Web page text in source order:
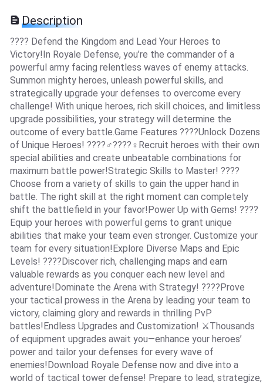
Description
???? Defend the Kingdom and Lead Your Heroes to
Victory!In Royale Defense, you’re the commander of a
powerful army facing relentless waves of enemy attacks.
Summon mighty heroes, unleash powerful skills, and
strategically upgrade your defenses to overcome every
challenge! With unique heroes, rich skill choices, and limitless
upgrade possibilities, your strategy will determine the
outcome of every battle.Game Features ????Unlock Dozens
of Unique Heroes! ????‍♂️????‍♀️Recruit heroes with their own
special abilities and create unbeatable combinations for
maximum battle power!Strategic Skills to Master! ????
Choose from a variety of skills to gain the upper hand in
battle. The right skill at the right moment can completely
shift the battlefield in your favor!Power Up with Gems! ????
Equip your heroes with powerful gems to grant unique
abilities that make your team even stronger. Customize your
team for every situation!Explore Diverse Maps and Epic
Levels! ????️Discover rich, challenging maps and earn
valuable rewards as you conquer each new level and
adventure!Dominate the Arena with Strategy! ????Prove
your tactical prowess in the Arena by leading your team to
victory, claiming glory and rewards in thrilling PvP
battles!Endless Upgrades and Customization! ⚔️Thousands
of equipment upgrades await you—enhance your heroes’
power and tailor your defenses for every wave of
enemies!Download Royale Defense now and dive into a
world of tactical tower defense! Prepare to lead, strategize,